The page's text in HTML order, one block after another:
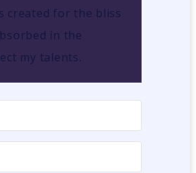
created for the bliss
in the
my talents.